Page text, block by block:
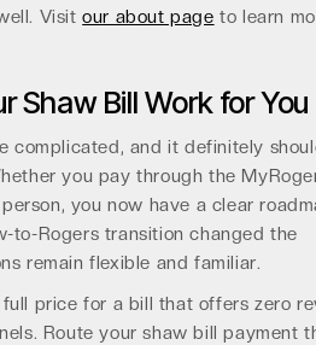
Visitour about page to learn
Shaw Bill Work for You
complicated, and it definitely
you pay through the
you now have a clear
to-Rogers transition changed the
remain flexible and familiar.
price for a bill that offers zero
Route your shaw bill payment